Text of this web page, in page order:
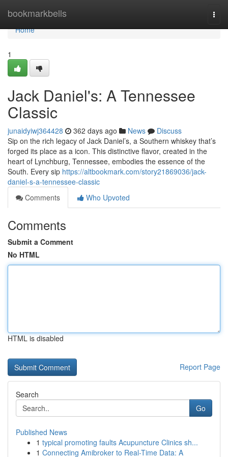
bookmarkbells
Home
Home
1
Jack Daniel's: A Tennessee
Classic
junaidyiwj364428 362 days ago News
Discuss
Sip on the rich legacy of Jack Daniel’s, a Southern whiskey that’s
forged its place as a icon. This distinctive flavor, created in the
heart of Lynchburg, Tennessee, embodies the essence of the
South. Every sip https://altbookmark.com/story21869036/jack-
daniel-s-a-tennessee-classic
Comments
Who Upvoted
Comments
Submit a Comment
No HTML
HTML is disabled
Report Page
Search
Go
Published News
1 typical promoting faults Acupuncture Clinics sh...
1 Connecting Amibroker to Real-Time Data: A